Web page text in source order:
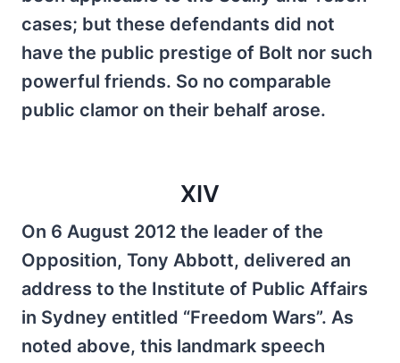
cases; but these defendants did not
have the public prestige of Bolt nor such
powerful friends. So no comparable
public clamor on their behalf arose.
XIV
On 6 August 2012 the leader of the
Opposition, Tony Abbott, delivered an
address to the Institute of Public Affairs
in Sydney entitled “Freedom Wars”. As
noted above, this landmark speech